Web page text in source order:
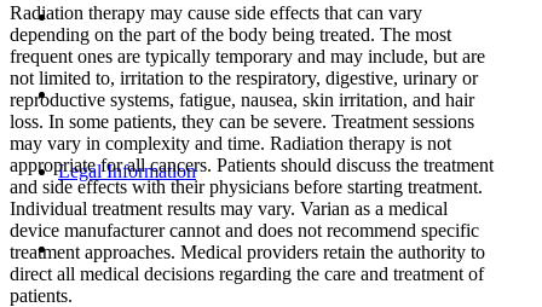
Legal Information
Radiation therapy may cause side effects that can vary
depending on the part of the body being treated. The most
frequent ones are typically temporary and may include, but are
not limited to, irritation to the respiratory, digestive, urinary or
reproductive systems, fatigue, nausea, skin irritation, and hair
loss. In some patients, they can be severe. Treatment sessions
may vary in complexity and time. Radiation therapy is not
appropriate for all cancers. Patients should discuss the treatment
and side effects with their physicians before starting treatment.
Individual treatment results may vary. Varian as a medical
device manufacturer cannot and does not recommend specific
treatment approaches. Medical providers retain the authority to
direct all medical decisions regarding the care and treatment of
patients.